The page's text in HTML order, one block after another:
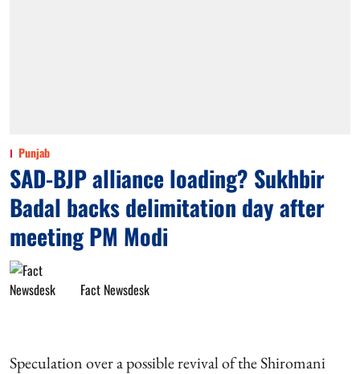
Punjab
SAD-BJP alliance loading? Sukhbir
Badal backs delimitation day after
meeting PM Modi
Fact Newsdesk
Speculation over a possible revival of the Shiromani